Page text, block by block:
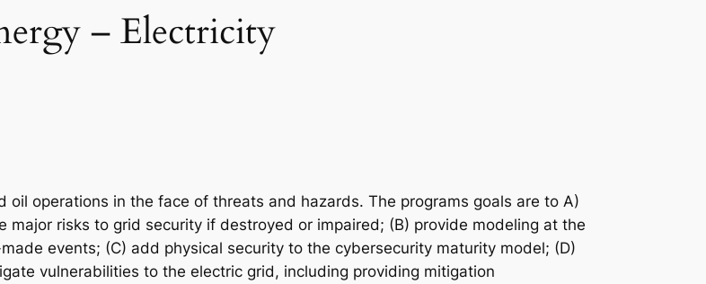
– Electricity
operations in the face of threats and hazards. The programs goals are to A)
risks to grid security if destroyed or impaired; (B) provide modeling at the
events; (C) add physical security to the cybersecurity maturity model; (D)
vulnerabilities to the electric grid, including providing mitigation